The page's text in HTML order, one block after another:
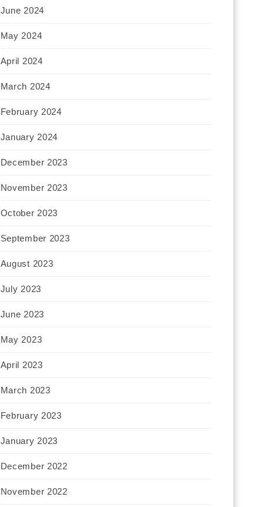
June 2024
May 2024
April 2024
March 2024
February 2024
January 2024
December 2023
November 2023
October 2023
September 2023
August 2023
July 2023
June 2023
May 2023
April 2023
March 2023
February 2023
January 2023
December 2022
November 2022